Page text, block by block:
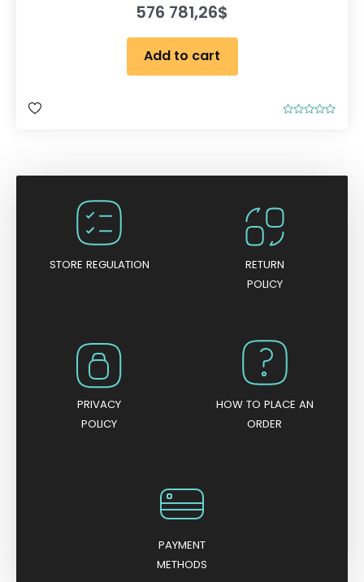
o
f
5
576 781,26$
Add to cart
STORE REGULATION
RETURN
POLICY
PRIVACY
POLICY
HOW TO PLACE AN
ORDER
PAYMENT
METHODS